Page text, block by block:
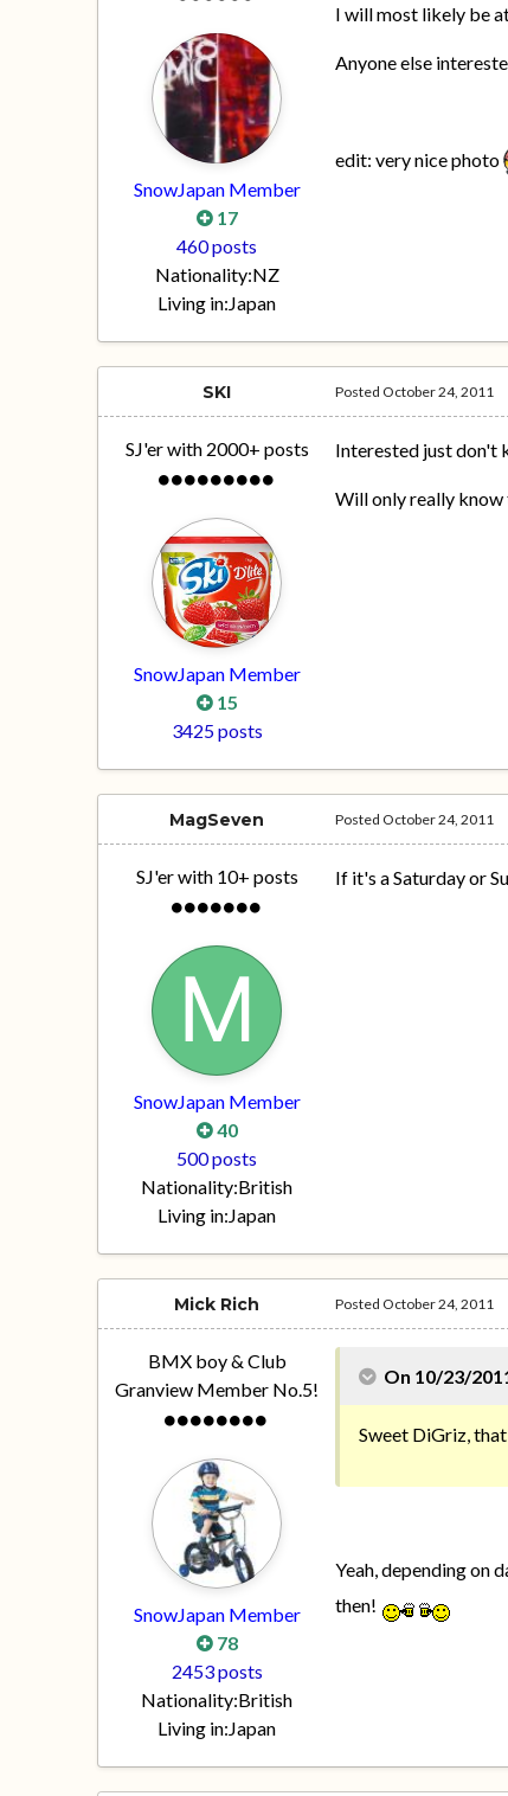
SnowJapan Member
17
460 posts
Nationality:NZ
Living in:Japan
I will most likely be
Anyone else
edit: very nice photo
SKI
SJ'er with 2000+ posts
SnowJapan Member
15
3425 posts
Posted October 24, 2011
Interested just don't
Will only really know
MagSeven
SJ'er with 10+ posts
SnowJapan Member
40
500 posts
Nationality:British
Living in:Japan
Posted October 24, 2011
If it's a Saturday or
Mick Rich
BMX boy & Club
Granview Member No.5!
SnowJapan Member
78
2453 posts
Nationality:British
Living in:Japan
Posted October 24, 2011
On 10/23/
Sweet DiGriz,
Yeah, depending on
then!